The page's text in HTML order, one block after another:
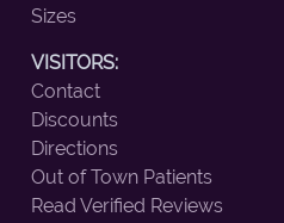
Sizes
VISITORS:
Contact
Discounts
Directions
Out of Town Patients
Read Verified Reviews